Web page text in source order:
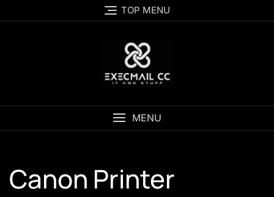
to
TOP MENU
MENU
Canon Printer